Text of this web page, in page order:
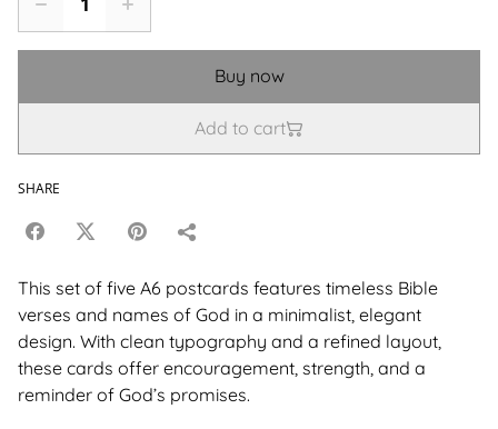
Buy now
Add to cart
SHARE
This set of five A6 postcards features timeless Bible
verses and names of God in a minimalist, elegant
design. With clean typography and a refined layout,
these cards offer encouragement, strength, and a
reminder of God’s promises.